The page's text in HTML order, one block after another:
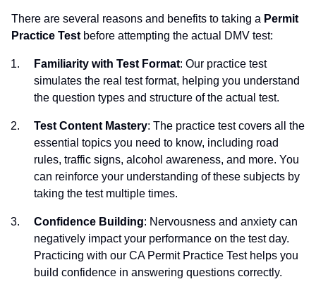
There are several reasons and benefits to taking a Permit
Practice Test before attempting the actual DMV test:
Familiarity with Test Format: Our practice test
simulates the real test format, helping you understand
the question types and structure of the actual test.
Test Content Mastery: The practice test covers all the
essential topics you need to know, including road
rules, traffic signs, alcohol awareness, and more. You
can reinforce your understanding of these subjects by
taking the test multiple times.
Confidence Building: Nervousness and anxiety can
negatively impact your performance on the test day.
Practicing with our CA Permit Practice Test helps you
build confidence in answering questions correctly.